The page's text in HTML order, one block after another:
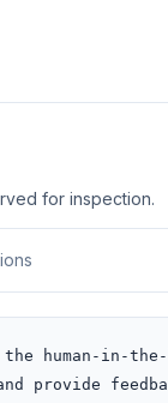
for inspection.
the human-in-
provide